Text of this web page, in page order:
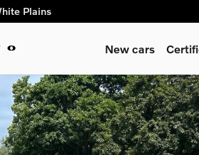
Plains
New cars
B5 Ultra Black Edition SUV